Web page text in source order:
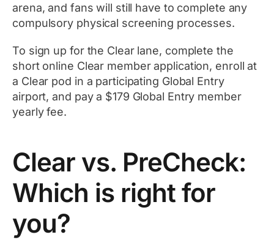
arena, and fans will still have to complete any
compulsory physical screening processes.
To sign up for the Clear lane, complete the
short online Clear member application, enroll at
a Clear pod in a participating Global Entry
airport, and pay a $179 Global Entry member
yearly fee.
Clear vs. PreCheck:
Which is right for
you?